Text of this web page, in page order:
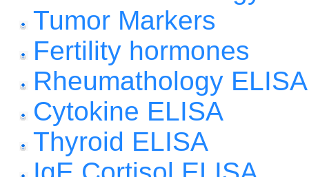
Tumor Markers
Fertility hormones
Rheumathology ELISA
Cytokine ELISA
Thyroid ELISA